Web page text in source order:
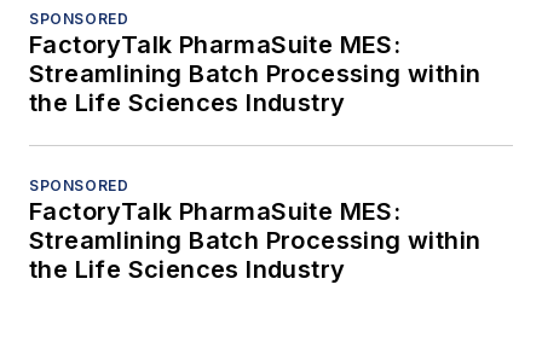
SPONSORED
FactoryTalk PharmaSuite MES:
Streamlining Batch Processing within
the Life Sciences Industry
SPONSORED
FactoryTalk PharmaSuite MES:
Streamlining Batch Processing within
the Life Sciences Industry